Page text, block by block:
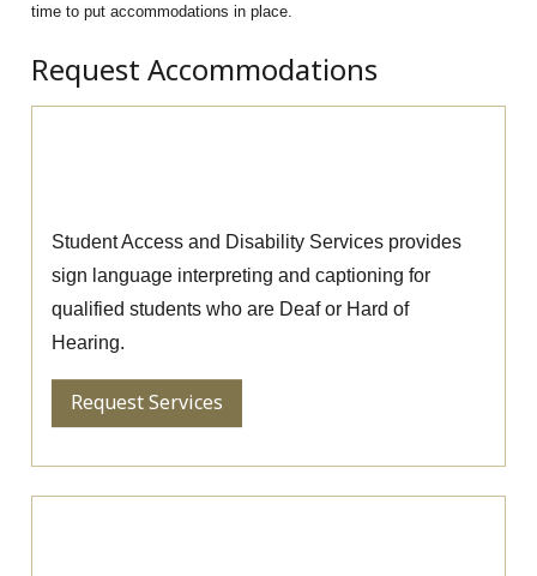
time to put accommodations in place.
Request Accommodations
Student Access and Disability Services provides
sign language interpreting and captioning for
qualified students who are Deaf or Hard of
Hearing.
Request Services